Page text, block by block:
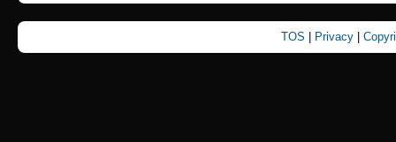
TOS Privacy